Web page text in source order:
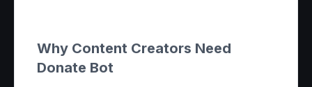
Why Content Creators Need
Donate Bot